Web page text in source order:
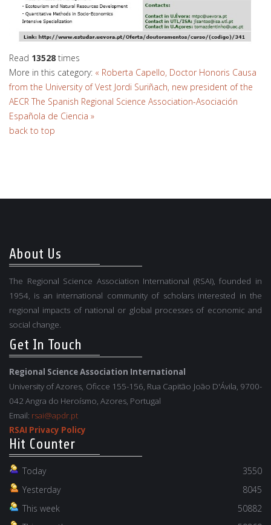
Read 13528 times
More in this category: « Roberta Capello, Doctor Honoris Causa
from the University of Vest Jordi Suriñach, new president of the
AECR The Spanish Regional Science Association-Asociación
Española de Ciencia »
back to top
About Us
The Regional Science Association International (RSAI), founded in
1954, is an international community of scholars interested in the
regional impacts of national or global processes of economic and
social change.
Get In Touch
Regional Science Association International
University of Azores, Oficce 155-156, Rua Capitão João D'Ávila, 9700-
042 Angra do Heroísmo, Azores, Portugal
Email: rsai@apdr.pt
RSAI Privacy Policy
Hit Counter
Today
3550
Yesterday
8045
This week
50882